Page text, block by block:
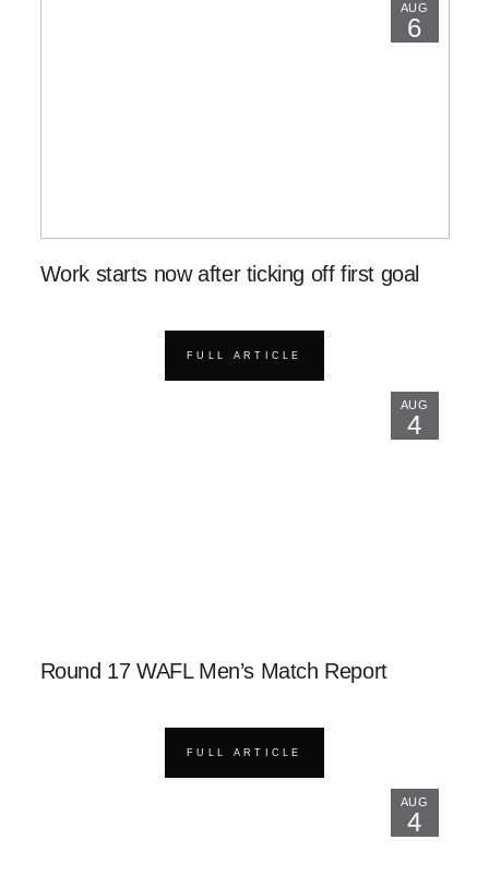
AUG
6
Work starts now after ticking off first goal
FULL ARTICLE
AUG
4
Round 17 WAFL Men’s Match Report
FULL ARTICLE
AUG
4